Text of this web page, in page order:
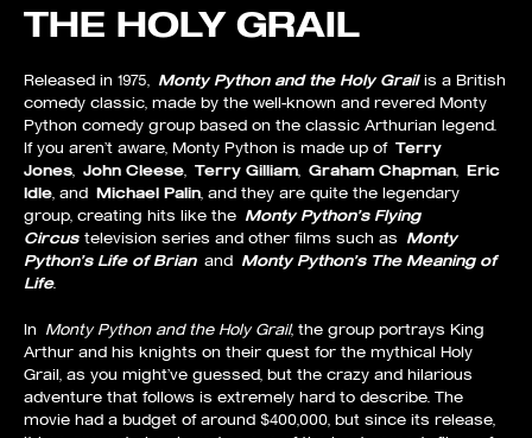
THE HOLY GRAIL
Released in 1975, Monty Python and the Holy Grailis a British
comedy classic, made by the well-known and revered Monty
Python comedy group based on the classic Arthurian legend.
If you aren’t aware, Monty Python is made up of Terry
Jones John Cleese Terry Gilliam Graham Chapman Eric
Idle , and Michael Palin , and they are quite the legendary
group, creating hits like the Monty Python’s Flying
Circus television series and other films such as Monty
Python’s Life of Brianand Monty Python’s The Meaning of
Life.
In Monty Python and the Holy Grail, the group portrays King
Arthur and his knights on their quest for the mythical Holy
Grail, as you might’ve guessed, but the crazy and hilarious
adventure that follows is extremely hard to describe. The
movie had a budget of around $400,000, but since its release,